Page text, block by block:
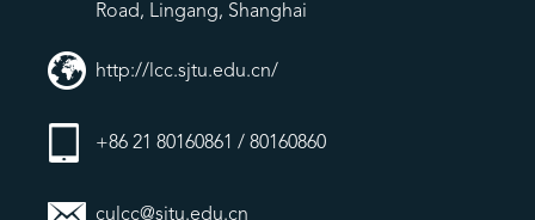
Road, Lingang, Shanghai
http://lcc.sjtu.edu.cn/
+86 21 80160861 / 80160860
culcc@sjtu.edu.cn